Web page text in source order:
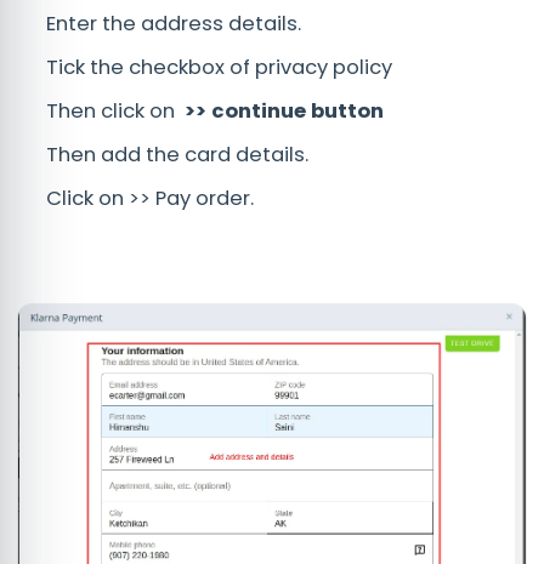
Enter the address details.
Tick the checkbox of privacy policy
Then click on >> continue button
Then add the card details.
Click on >> Pay order.